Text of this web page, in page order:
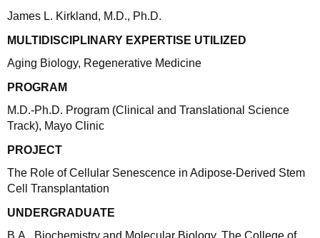
James L. Kirkland, M.D., Ph.D.
MULTIDISCIPLINARY EXPERTISE UTILIZED
Aging Biology, Regenerative Medicine
PROGRAM
M.D.-Ph.D. Program (Clinical and Translational Science
Track), Mayo Clinic
PROJECT
The Role of Cellular Senescence in Adipose-Derived Stem
Cell Transplantation
UNDERGRADUATE
B.A., Biochemistry and Molecular Biology, The College of